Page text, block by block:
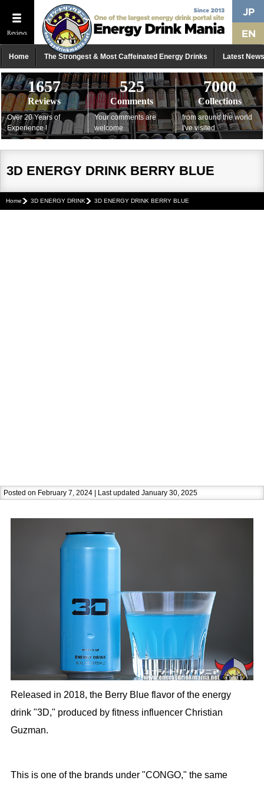
Reviews
Home The Strongest & Most Caffeinated Energy Drinks Latest News
1657
Reviews
Over 20 Years of
Experience !
525
Comments
Your comments are
welcome
7000
Collections
from around the world
I've visited
3D ENERGY DRINK BERRY BLUE
Home 3D ENERGY DRINK 3D ENERGY DRINK BERRY BLUE
Posted on February 7, 2024 | Last updated January 30, 2025
Released in 2018, the Berry Blue flavor of the energy
drink "3D," produced by fitness influencer Christian
Guzman.
This is one of the brands under "CONGO," the same